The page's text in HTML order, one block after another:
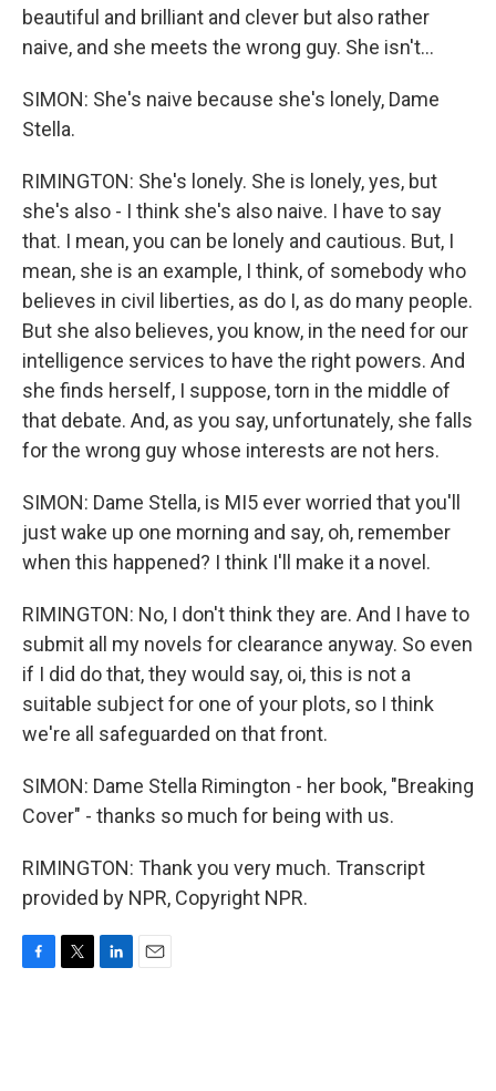
beautiful and brilliant and clever but also rather
naive, and she meets the wrong guy. She isn't...
SIMON: She's naive because she's lonely, Dame
Stella.
RIMINGTON: She's lonely. She is lonely, yes, but
she's also - I think she's also naive. I have to say
that. I mean, you can be lonely and cautious. But, I
mean, she is an example, I think, of somebody who
believes in civil liberties, as do I, as do many people.
But she also believes, you know, in the need for our
intelligence services to have the right powers. And
she finds herself, I suppose, torn in the middle of
that debate. And, as you say, unfortunately, she falls
for the wrong guy whose interests are not hers.
SIMON: Dame Stella, is MI5 ever worried that you'll
just wake up one morning and say, oh, remember
when this happened? I think I'll make it a novel.
RIMINGTON: No, I don't think they are. And I have to
submit all my novels for clearance anyway. So even
if I did do that, they would say, oi, this is not a
suitable subject for one of your plots, so I think
we're all safeguarded on that front.
SIMON: Dame Stella Rimington - her book, "Breaking
Cover" - thanks so much for being with us.
RIMINGTON: Thank you very much. Transcript
provided by NPR, Copyright NPR.